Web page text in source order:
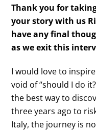
Thank you for
your story with us
have any final
as we exit this
I would love to
void of “should I do
the best way to
three years ago to
Italy, the journey is